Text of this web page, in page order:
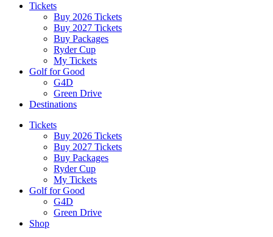
Tickets
Buy 2026 Tickets
Buy 2027 Tickets
Buy Packages
Ryder Cup
My Tickets
Golf for Good
G4D
Green Drive
Destinations
Tickets
Buy 2026 Tickets
Buy 2027 Tickets
Buy Packages
Ryder Cup
My Tickets
Golf for Good
G4D
Green Drive
Shop